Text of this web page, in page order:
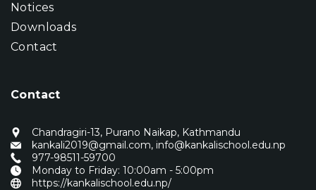
Notices
Downloads
Contact
Contact
Chandragiri-13, Purano Naikap, Kathmandu
kankali2019@gmail.com, info@kankalischool.edu.np
977-98511-59700
Monday to Friday: 10:00am - 5:00pm
https://kankalischool.edu.np/